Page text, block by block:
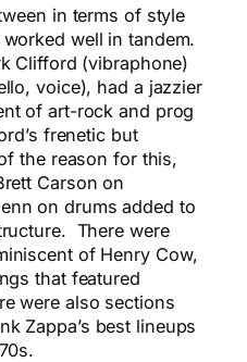
in terms of style
well in tandem.
Clifford (vibraphone)
voice), had a jazzier
of art-rock and prog
frenetic but
the reason for this,
Carson on
on drums added to
There were
of Henry Cow,
that featured
were also sections
Zappa’s best lineups